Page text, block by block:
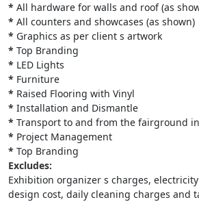
* All hardware for walls and roof (as
* All counters and showcases (as shown)
* Graphics as per client s artwork
* Top Branding
* LED Lights
* Furniture
* Raised Flooring with Vinyl
* Installation and Dismantle
* Transport to and from the fairground
* Project Management
* Top Branding
Excludes:
Exhibition organizer s charges,
design cost, daily cleaning charges and